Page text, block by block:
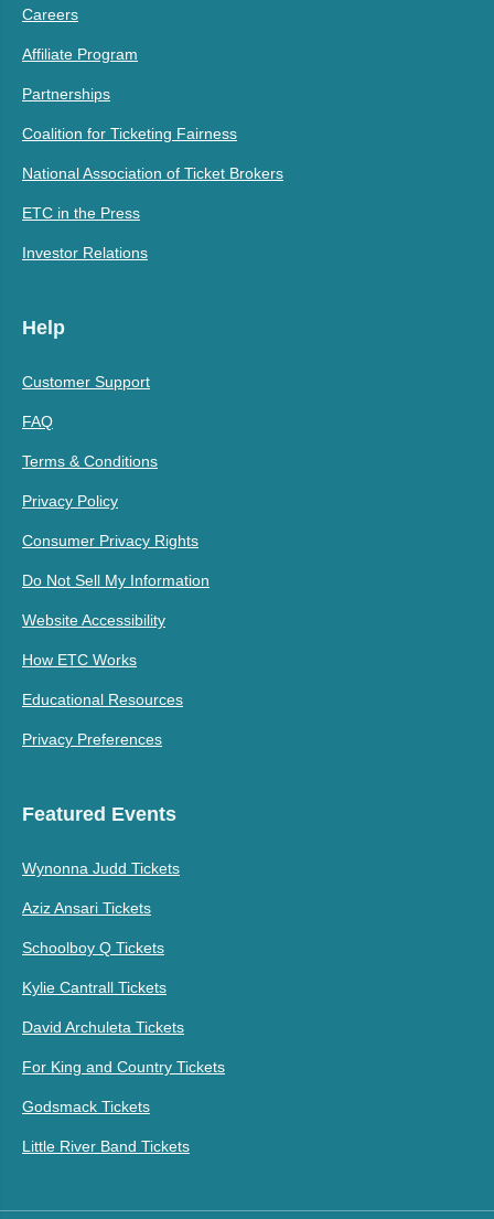
Careers
Affiliate Program
Partnerships
Coalition for Ticketing Fairness
National Association of Ticket Brokers
ETC in the Press
Investor Relations
Help
Customer Support
FAQ
Terms & Conditions
Privacy Policy
Consumer Privacy Rights
Do Not Sell My Information
Website Accessibility
How ETC Works
Educational Resources
Privacy Preferences
Featured Events
Wynonna Judd Tickets
Aziz Ansari Tickets
Schoolboy Q Tickets
Kylie Cantrall Tickets
David Archuleta Tickets
For King and Country Tickets
Godsmack Tickets
Little River Band Tickets